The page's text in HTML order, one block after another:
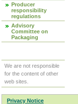
Producer
responsibility
regulations
Advisory
Committee on
Packaging
We are not responsible
for the content of other
web sites.
Privacy Notice